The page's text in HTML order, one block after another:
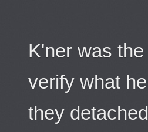
K'ner was
verify what
they